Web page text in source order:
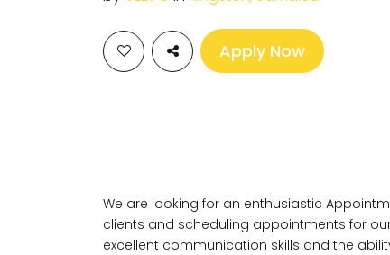
Apply Now
We are looking for an enthusiastic
clients and scheduling appointments for
excellent communication skills and the